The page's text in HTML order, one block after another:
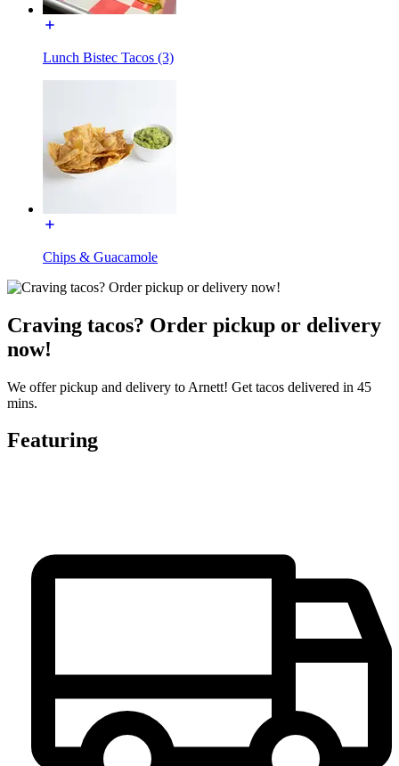
Lunch Bistec Tacos (3)
Chips & Guacamole
Craving tacos? Order pickup or delivery
now!
We offer pickup and delivery to Arnett! Get tacos delivered in 45
mins.
Featuring